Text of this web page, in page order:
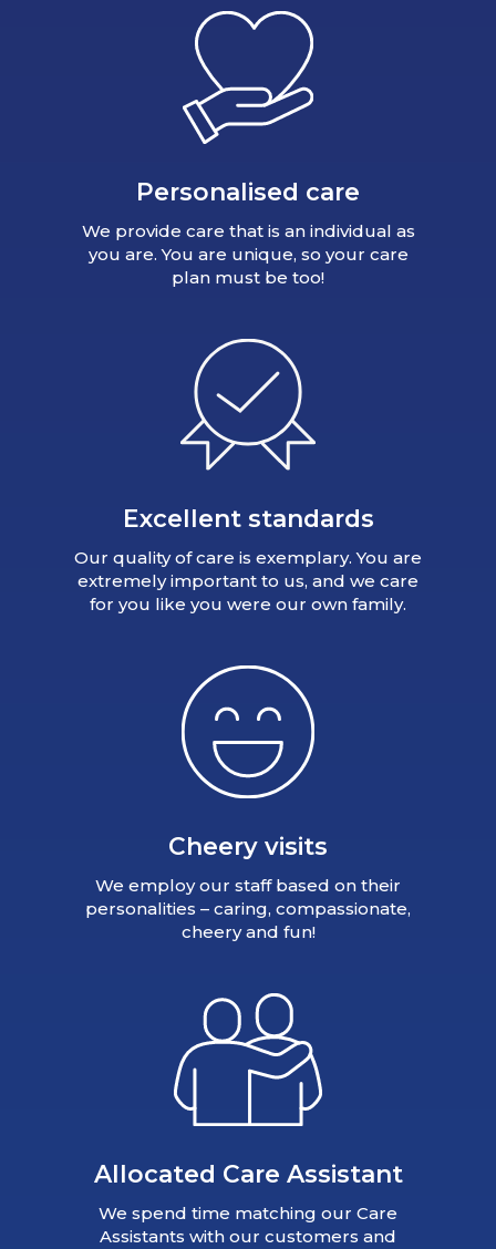
Personalised care
We provide care that is an individual as
you are. You are unique, so your care
plan must be too!
Excellent standards
Our quality of care is exemplary. You are
extremely important to us, and we care
for you like you were our own family.
Cheery visits
We employ our staff based on their
personalities – caring, compassionate,
cheery and fun!
Allocated Care Assistant
We spend time matching our Care
Assistants with our customers and